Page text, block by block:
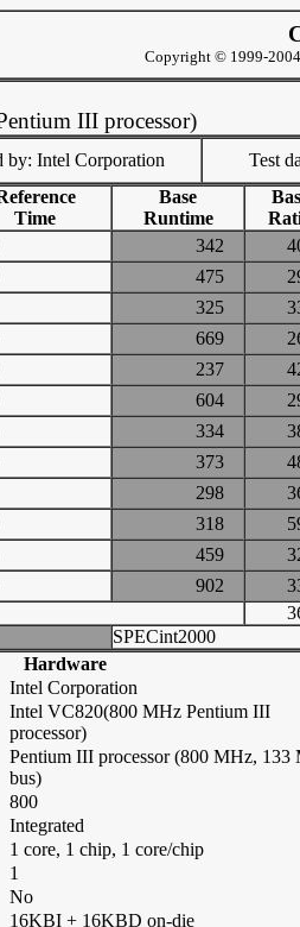
Copyright © 1999-
III processor)
by: Intel Corporation Test
Time
Base
Runtime
342
475
325
669
237
604
334
373
298
318
459
902
SPECint2000
Hardware
Intel Corporation
Intel VC820(800 MHz Pentium III
processor)
Pentium III processor (800 MHz, 133
bus)
800
Integrated
1 core, 1 chip, 1 core/chip
1
No
16KBI + 16KBD on-die